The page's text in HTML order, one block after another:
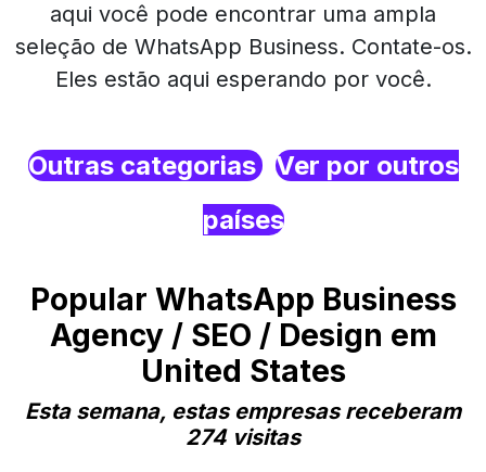
aqui você pode encontrar uma ampla
seleção de WhatsApp Business. Contate-os.
Eles estão aqui esperando por você.
Outras categorias Ver por outros
países
Popular WhatsApp Business
Agency / SEO / Design em
United States
Esta semana, estas empresas receberam
274 visitas